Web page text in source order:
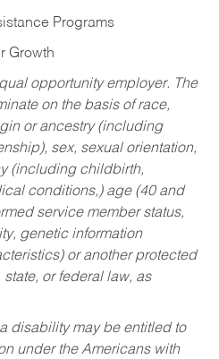
Programs
Growth
opportunity employer. The
on the basis of race,
or ancestry (including
sex, sexual orientation,
(including childbirth,
conditions,) age (40 and
service member status,
genetic information
or another protected
or federal law, as
disability may be entitled to
under the Americans with